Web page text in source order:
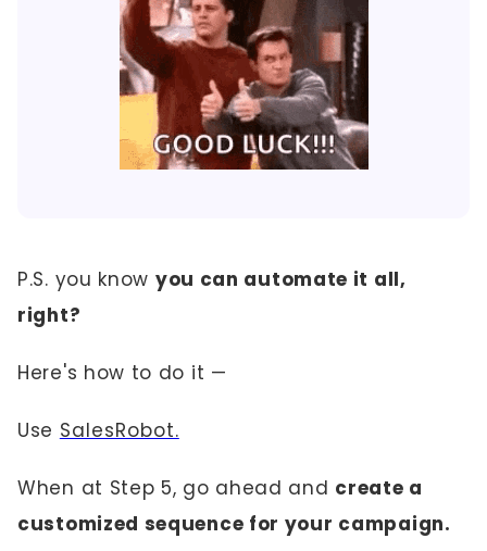
P.S. you know you can automate it all,
right?
Here's how to do it —
Use SalesRobot.
When at Step 5, go ahead and create a
customized sequence for your campaign.